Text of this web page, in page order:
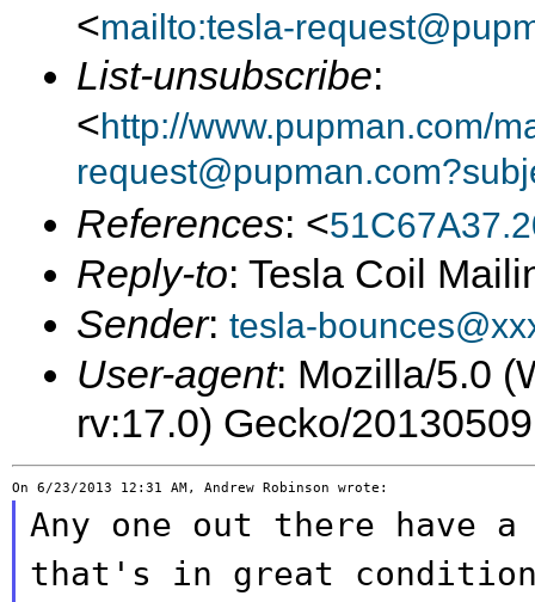
<mailto:tesla-
List-unsubscribe:
<http://www.pupman.com/
References: <
Reply-to: Tesla Coil
Sender: tesla-
User-agent: Mozilla/5.0
rv:17.0) Gecko/
Any one out there have
that's in great